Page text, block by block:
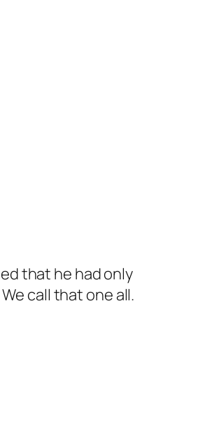
that he had only
call that one all.